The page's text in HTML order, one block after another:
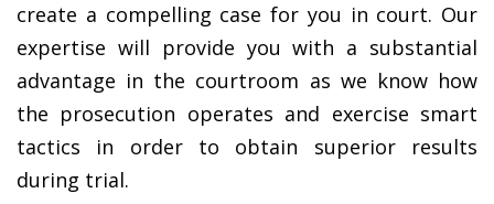
create a compelling case for you in court. Our
expertise will provide you with a substantial
advantage in the courtroom as we know how
the prosecution operates and exercise smart
tactics in order to obtain superior results
during trial.